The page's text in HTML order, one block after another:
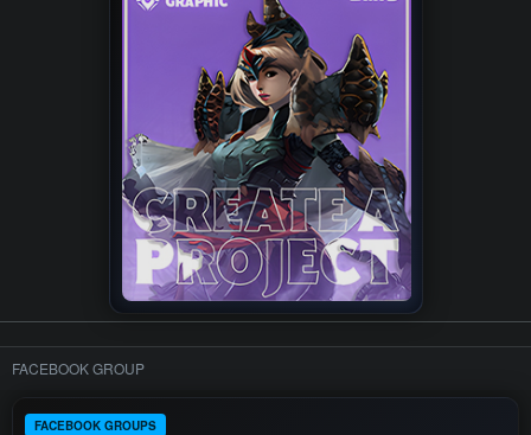
FACEBOOK GROUP
FACEBOOK GROUPS